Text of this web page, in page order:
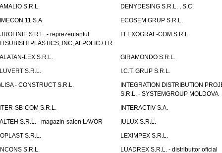
S.R.L.
DENYDESING S.R.L. , S.C.
11 S.A.
ECOSEM GRUP S.R.L.
S.R.L. - reprezentantul
PLASTICS, INC, ALPOLIC / FR
FLEXOGRAF-COM S.R.L.
LEX S.R.L.
GIRAMONDO S.R.L.
S.R.L.
I.C.T. GRUP S.R.L.
- CONSTRUCT S.R.L.
INTEGRATION DISTRIBUTION
S.R.L. - SYSTEMGROUP MOLDOVA
SB-COM S.R.L.
INTERACTIV S.A.
S.R.L. - magazin-salon LAVOR
IULUX S.R.L.
S.R.L.
LEXIMPEX S.R.L.
S.R.L.
LUADREX S.R.L. - distribuitor oficial